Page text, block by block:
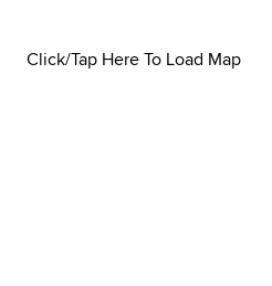
Click/Tap Here To Load Map